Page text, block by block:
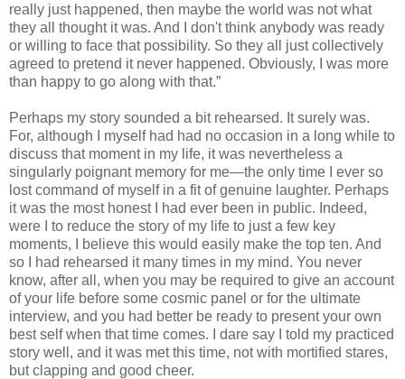
really just happened, then maybe the world was not what
they all thought it was. And I don't think anybody was ready
or willing to face that possibility. So they all just collectively
agreed to pretend it never happened. Obviously, I was more
than happy to go along with that.”
Perhaps my story sounded a bit rehearsed. It surely was.
For, although I myself had had no occasion in a long while to
discuss that moment in my life, it was nevertheless a
singularly poignant memory for me—the only time I ever so
lost command of myself in a fit of genuine laughter. Perhaps
it was the most honest I had ever been in public. Indeed,
were I to reduce the story of my life to just a few key
moments, I believe this would easily make the top ten. And
so I had rehearsed it many times in my mind. You never
know, after all, when you may be required to give an account
of your life before some cosmic panel or for the ultimate
interview, and you had better be ready to present your own
best self when that time comes. I dare say I told my practiced
story well, and it was met this time, not with mortified stares,
but clapping and good cheer.